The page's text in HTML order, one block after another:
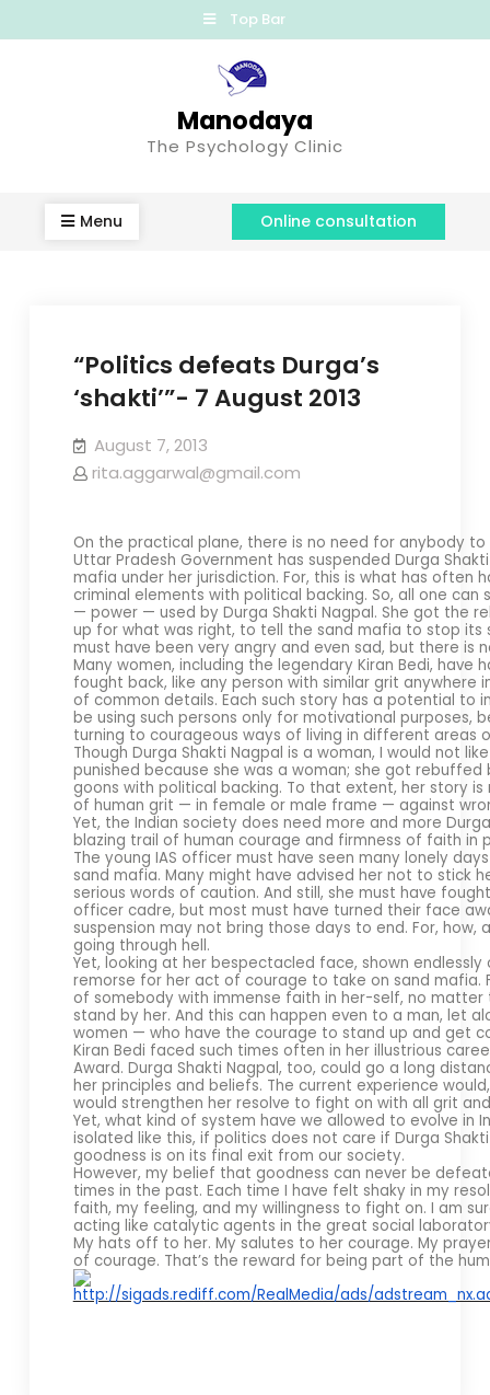
Top Bar
Manodaya
The Psychology Clinic
Menu Online consultation
“Politics defeats Durga’s
‘shakti’”- 7 August 2013
August 7, 2013
rita.aggarwal@gmail.com
On the practical plane, there is no need for anybody
Uttar Pradesh Government has suspended Durga
mafia under her jurisdiction. For, this is what has often
criminal elements with political backing. So, all one can
— power — used by Durga Shakti Nagpal. She got the
up for what was right, to tell the sand mafia to stop its
must have been very angry and even sad, but there is
Many women, including the legendary Kiran Bedi,
fought back, like any person with similar grit anywhere
of common details. Each such story has a potential to
be using such persons only for motivational purposes,
turning to courageous ways of living in different areas
Though Durga Shakti Nagpal is a woman, I would not
punished because she was a woman; she got
goons with political backing. To that extent, her story
of human grit — in female or male frame — against
Yet, the Indian society does need more and more
blazing trail of human courage and firmness of faith in
The young IAS officer must have seen many lonely
sand mafia. Many might have advised her not to stick
serious words of caution. And still, she must have
officer cadre, but most must have turned their face
suspension may not bring those days to end. For, how,
going through hell.
Yet, looking at her bespectacled face, shown
remorse for her act of courage to take on sand mafia.
of somebody with immense faith in her-self, no
stand by her. And this can happen even to a man, let
women — who have the courage to stand up and get
Kiran Bedi faced such times often in her illustrious
Award. Durga Shakti Nagpal, too, could go a long
her principles and beliefs. The current experience
would strengthen her resolve to fight on with all grit
Yet, what kind of system have we allowed to evolve in
isolated like this, if politics does not care if Durga
goodness is on its final exit from our society.
However, my belief that goodness can never be
times in the past. Each time I have felt shaky in my
faith, my feeling, and my willingness to fight on. I am
acting like catalytic agents in the great social
My hats off to her. My salutes to her courage. My
of courage. That’s the reward for being part of the